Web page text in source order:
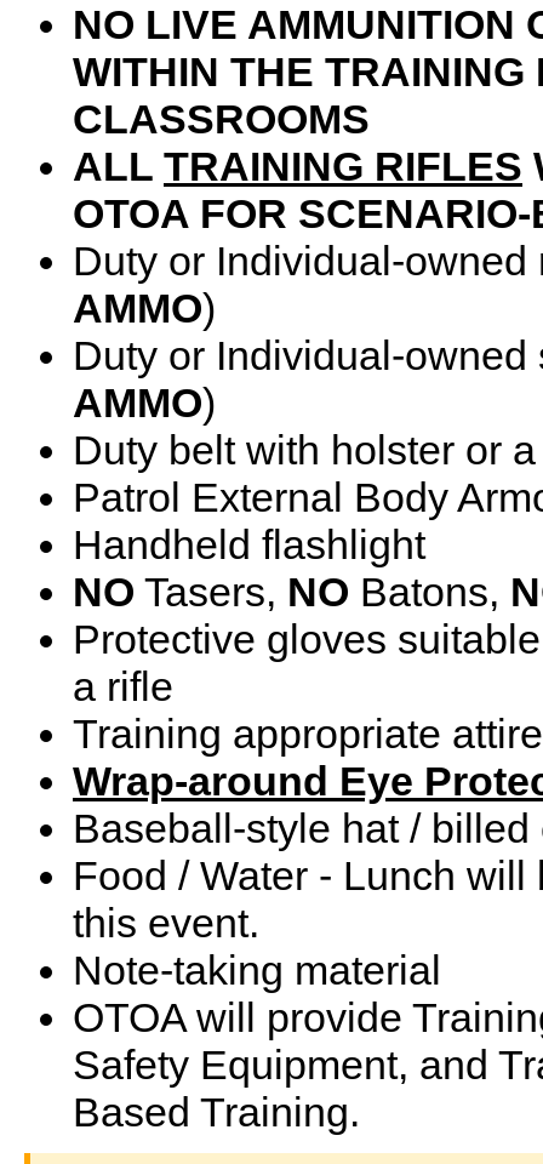
NO LIVE AMMUNITION
WITHIN THE TRAINING
CLASSROOMS
ALL TRAINING RIFLES
OTOA FOR
Duty or Individual-
AMMO)
Duty or Individual-
AMMO)
Duty belt with holster or
Patrol External Body
Handheld flashlight
NO Tasers, NO Batons,
Protective gloves
a rifle
Training appropriate attire
Wrap-around Eye
Baseball-style hat / billed
Food / Water - Lunch will
this event.
Note-taking material
OTOA will provide
Safety Equipment, and
Based Training.